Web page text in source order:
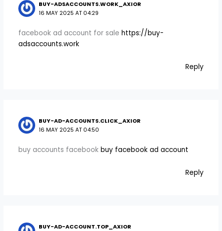
BUY-ADSACCOUNTS.WORK_AXIOR
16 MAY 2025 AT 04:29
facebook ad account for sale https://buy-
adsaccounts.work
Reply
BUY-AD-ACCOUNTS.CLICK_AXIOR
16 MAY 2025 AT 04:50
buy accounts facebook buy facebook ad account
Reply
BUY-AD-ACCOUNT.TOP_AXIOR